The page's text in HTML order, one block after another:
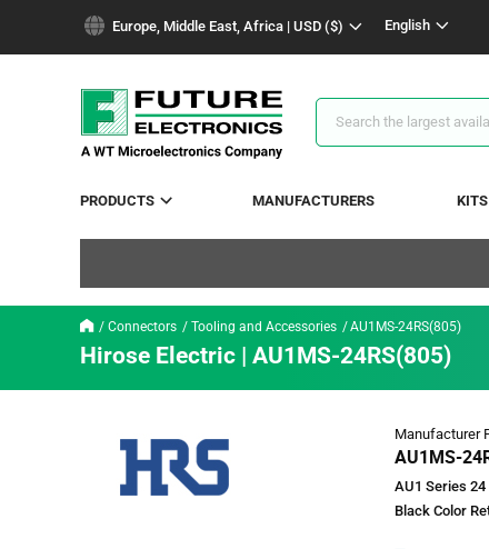
Europe, Middle East, Africa | USD ($) English
Search
Results
PRODUCTS MANUFACTURERS
Connectors Tooling and Accessories AU1MS-24RS(805)
Hirose Electric | AU1MS-24RS(805)
Manufacturer
AU1MS-
AU1 Series
Black Color